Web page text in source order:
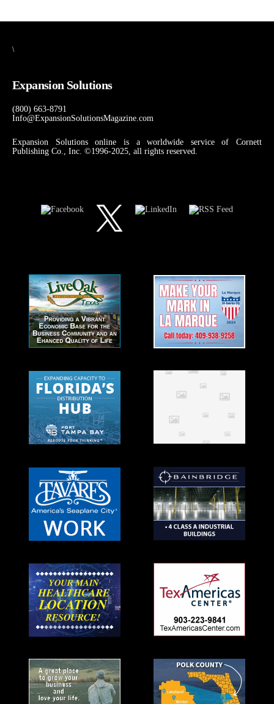
\
Expansion Solutions
(800) 663-8791
Info@ExpansionSolutionsMagazine.com
Expansion Solutions online is a worldwide service of Cornett
Publishing Co., Inc. ©1996-2025, all rights reserved.